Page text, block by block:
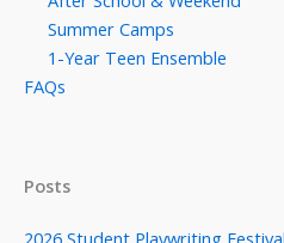
Summer Camps
1-Year Teen Ensemble
FAQs
Posts
2026 Student Playwriting Festival